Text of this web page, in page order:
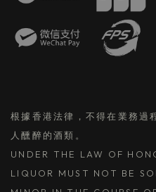
根據香港法律，不得在業務過
人醺醉的酒類。
UNDER THE LAW OF
LIQUOR MUST NOT BE